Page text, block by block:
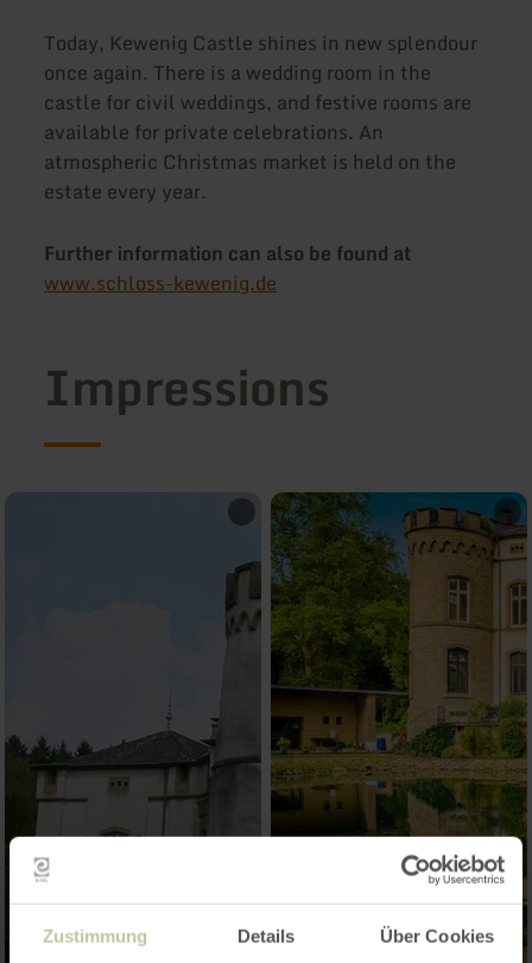
Zustimmung Details Über Cookies
Today, Kewenig Castle shines in new splendour
once again. There is a wedding room in the
castle for civil weddings, and festive rooms are
available for private celebrations. An
atmospheric Christmas market is held on the
estate every year.
Further information can also be found at
www.schloss-kewenig.de
Impressions